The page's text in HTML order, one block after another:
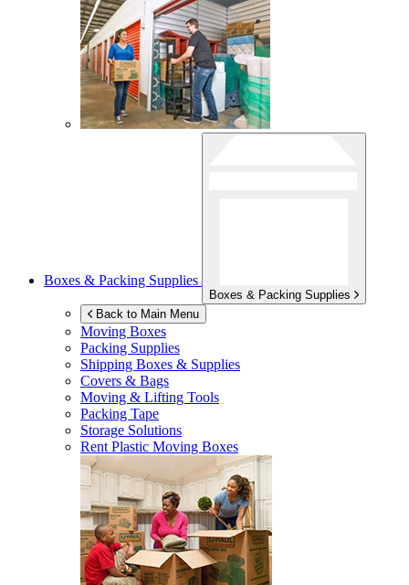
Boxes & Packing Supplies
Boxes & Packing Supplies
Back to Main Menu
Moving Boxes
Packing Supplies
Shipping Boxes & Supplies
Covers & Bags
Moving & Lifting Tools
Packing Tape
Storage Solutions
Rent Plastic Moving Boxes